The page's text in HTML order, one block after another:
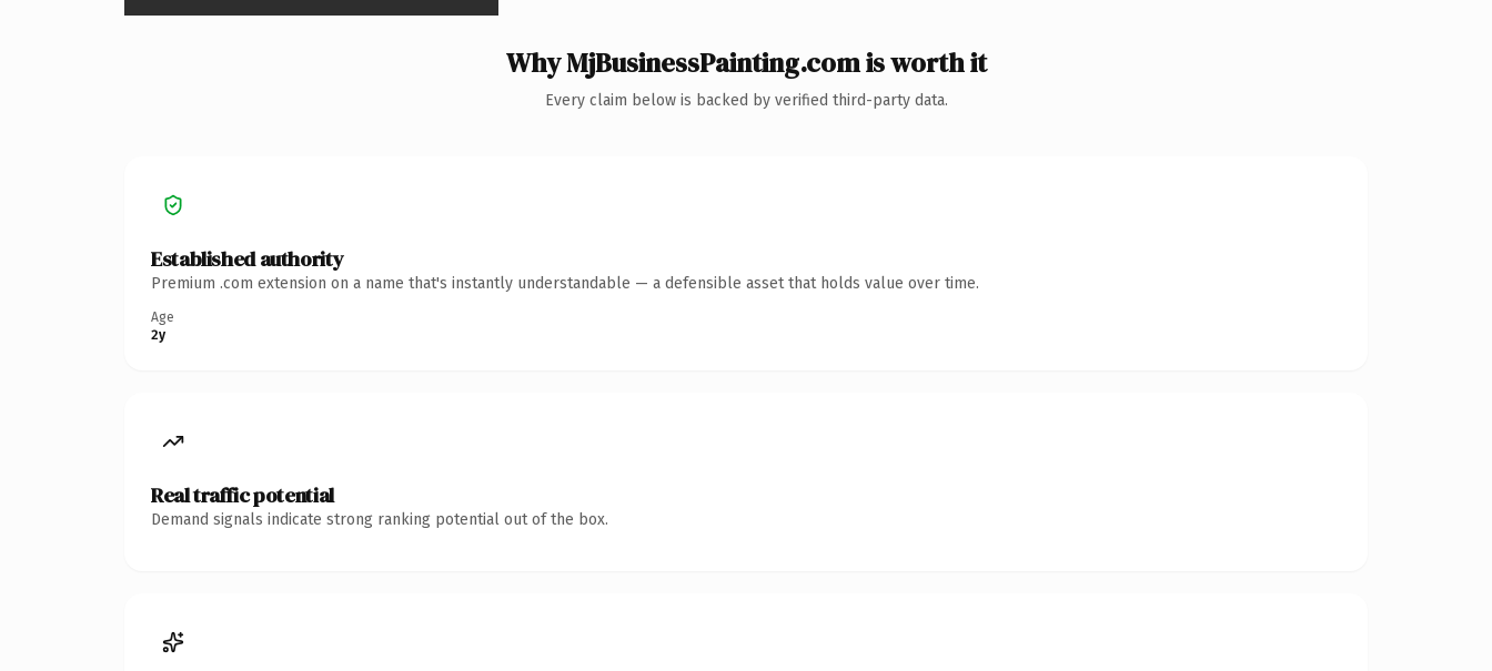
Why MjBusinessPainting.com is worth it
Every claim below is backed by verified third-party data.
Established authority
Premium .com extension on a name that's instantly understandable — a defensible asset that holds value over time.
Age
2y
Real traffic potential
Demand signals indicate strong ranking potential out of the box.